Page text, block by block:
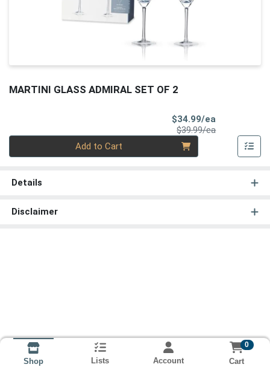
MARTINI GLASS ADMIRAL SET OF 2
$34.99/ea
$39.99/eaProduct Price
Add to Cart
Details
Disclaimer
Shop Lists Account
0
Cart